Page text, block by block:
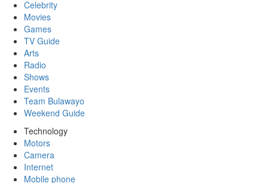
Celebrity
Movies
Games
TV Guide
Arts
Radio
Shows
Events
Team Bulawayo
Weekend Guide
Technology
Motors
Camera
Internet
Mobile phone